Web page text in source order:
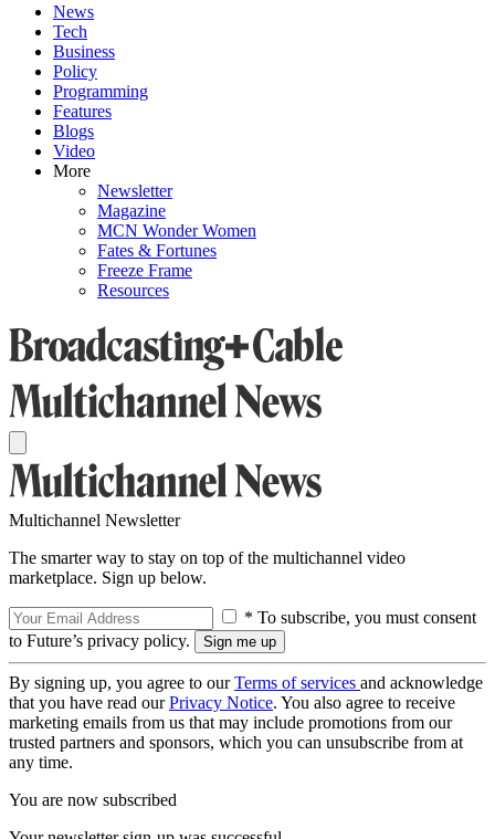
News
Tech
Business
Policy
Programming
Features
Blogs
Video
More
Newsletter
Magazine
MCN Wonder Women
Fates & Fortunes
Freeze Frame
Resources
Multichannel Newsletter
The smarter way to stay on top of the multichannel video
marketplace. Sign up below.
* To subscribe, you must consent
to Future’s privacy policy.
By signing up, you agree to ourTerms of services and acknowledge
that you have read ourPrivacy Notice. You also agree to receive
marketing emails from us that may include promotions from our
trusted partners and sponsors, which you can unsubscribe from at
any time.
You are now subscribed